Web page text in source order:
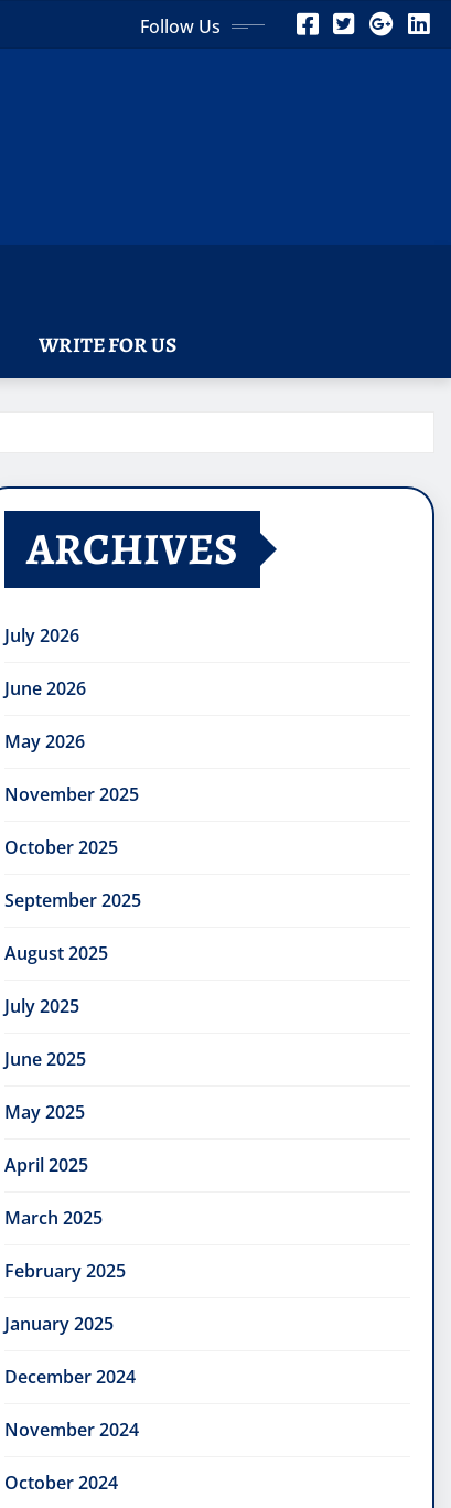
Follow Us
WRITE FOR US
ARCHIVES
July 2026
June 2026
May 2026
November 2025
October 2025
September 2025
August 2025
July 2025
June 2025
May 2025
April 2025
March 2025
February 2025
January 2025
December 2024
November 2024
October 2024